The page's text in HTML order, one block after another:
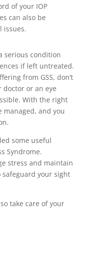
of your IOP
can also be
issues.
serious condition
if left untreated.
from GSS, don’t
doctor or an eye
With the right
managed, and you
some useful
Syndrome.
stress and maintain
your sight
take care of your